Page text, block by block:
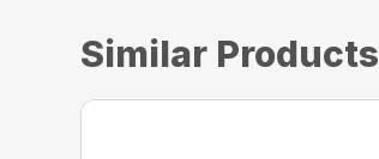
Similar Products